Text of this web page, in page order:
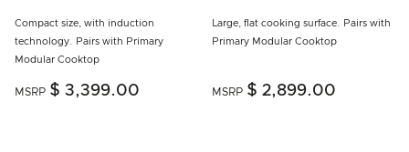
Compact size, with induction
technology. Pairs with Primary
Modular Cooktop
MSRP $ 3,399.00
Large, flat cooking surface. Pairs with
Primary Modular Cooktop
MSRP $ 2,899.00